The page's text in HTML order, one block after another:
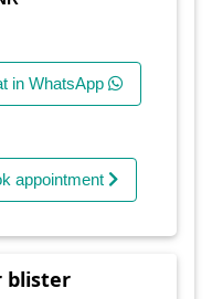
in WhatsApp
appointment
blister